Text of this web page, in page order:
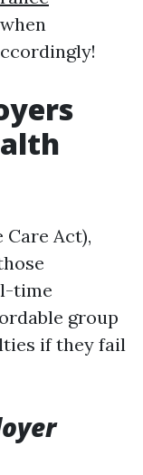
Act),
time
group
if they fail